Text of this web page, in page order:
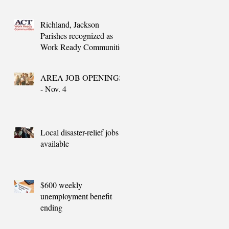
Richland, Jackson
Parishes recognized as
Work Ready Communities
AREA JOB OPENINGS
- Nov. 4
Local disaster-relief jobs
available
$600 weekly
unemployment benefit
ending